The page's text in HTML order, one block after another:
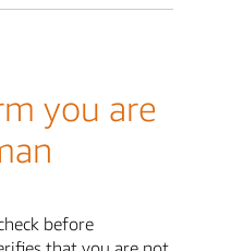
you are
before